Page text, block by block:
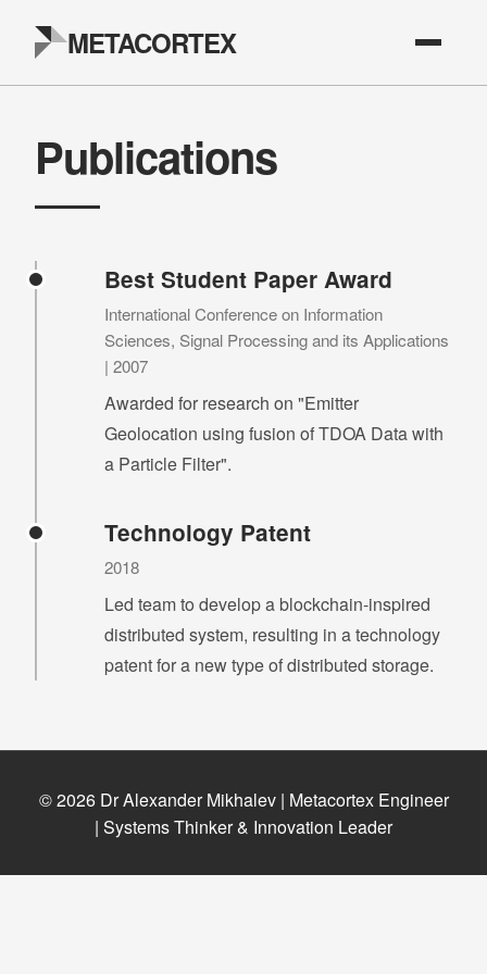
METACORTEX
Publications
Best Student Paper Award
International Conference on Information
Sciences, Signal Processing and its Applications
| 2007
Awarded for research on "Emitter
Geolocation using fusion of TDOA Data with
a Particle Filter".
Technology Patent
2018
Led team to develop a blockchain-inspired
distributed system, resulting in a technology
patent for a new type of distributed storage.
© 2026 Dr Alexander Mikhalev | Metacortex Engineer
| Systems Thinker & Innovation Leader